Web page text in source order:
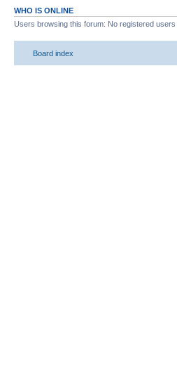
WHO IS ONLINE
Users browsing this forum: No registered users
Board index